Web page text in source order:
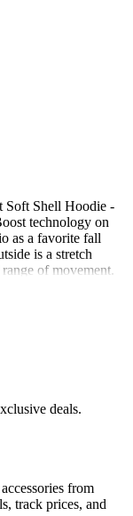
Soft Shell Hoodie -
technology on
as a favorite fall
is a stretch
of movement.
digital camo keeps
its not needed. A
straps allow easy
essentials. This
Specifications for
Regular Sleeve
Fit: Standard
Hoodie
Long Sleeve
A line of
thermal conductivity
deals.
from
track prices, and